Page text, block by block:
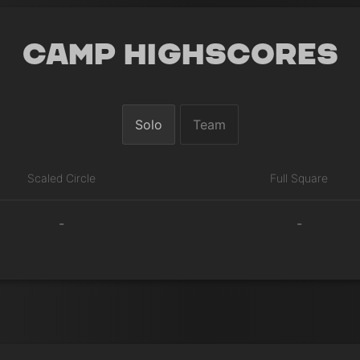
Camp Highscores
Solo Team
Scaled Circle Full Square
- -